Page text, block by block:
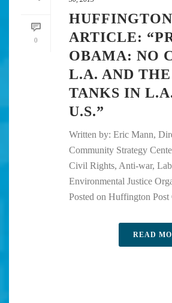
0
ARTICLE:
OBAMA: NO
L.A. AND THE
TANKS IN
U.S.”
Written by: Eric Mann,
Community Strategy
Civil Rights, Anti-war,
Environmental Justice
Posted on Huffington
READ